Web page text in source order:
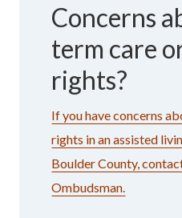
Concerns
term care
rights?
If you have concerns
rights in an assisted
Boulder County,
Ombudsman.